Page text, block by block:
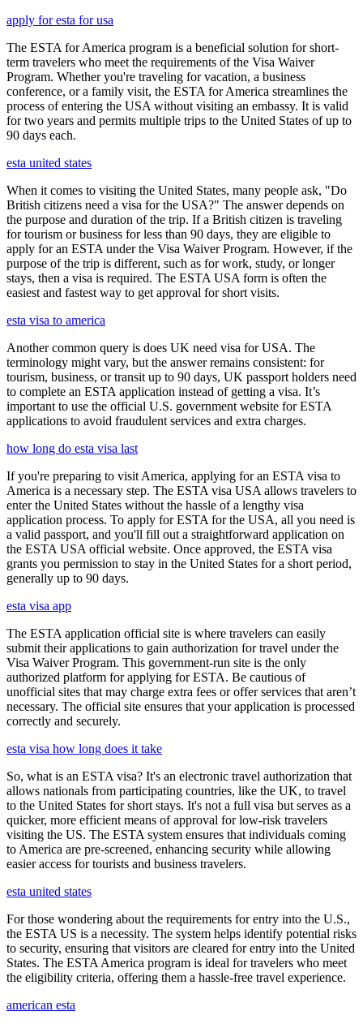
apply for esta for usa
The ESTA for America program is a beneficial solution for short-
term travelers who meet the requirements of the Visa Waiver
Program. Whether you're traveling for vacation, a business
conference, or a family visit, the ESTA for America streamlines the
process of entering the USA without visiting an embassy. It is valid
for two years and permits multiple trips to the United States of up to
90 days each.
esta united states
When it comes to visiting the United States, many people ask, "Do
British citizens need a visa for the USA?" The answer depends on
the purpose and duration of the trip. If a British citizen is traveling
for tourism or business for less than 90 days, they are eligible to
apply for an ESTA under the Visa Waiver Program. However, if the
purpose of the trip is different, such as for work, study, or longer
stays, then a visa is required. The ESTA USA form is often the
easiest and fastest way to get approval for short visits.
esta visa to america
Another common query is does UK need visa for USA. The
terminology might vary, but the answer remains consistent: for
tourism, business, or transit up to 90 days, UK passport holders need
to complete an ESTA application instead of getting a visa. It’s
important to use the official U.S. government website for ESTA
applications to avoid fraudulent services and extra charges.
how long do esta visa last
If you're preparing to visit America, applying for an ESTA visa to
America is a necessary step. The ESTA visa USA allows travelers to
enter the United States without the hassle of a lengthy visa
application process. To apply for ESTA for the USA, all you need is
a valid passport, and you'll fill out a straightforward application on
the ESTA USA official website. Once approved, the ESTA visa
grants you permission to stay in the United States for a short period,
generally up to 90 days.
esta visa app
The ESTA application official site is where travelers can easily
submit their applications to gain authorization for travel under the
Visa Waiver Program. This government-run site is the only
authorized platform for applying for ESTA. Be cautious of
unofficial sites that may charge extra fees or offer services that aren’t
necessary. The official site ensures that your application is processed
correctly and securely.
esta visa how long does it take
So, what is an ESTA visa? It's an electronic travel authorization that
allows nationals from participating countries, like the UK, to travel
to the United States for short stays. It's not a full visa but serves as a
quicker, more efficient means of approval for low-risk travelers
visiting the US. The ESTA system ensures that individuals coming
to America are pre-screened, enhancing security while allowing
easier access for tourists and business travelers.
esta united states
For those wondering about the requirements for entry into the U.S.,
the ESTA US is a necessity. The system helps identify potential risks
to security, ensuring that visitors are cleared for entry into the United
States. The ESTA America program is ideal for travelers who meet
the eligibility criteria, offering them a hassle-free travel experience.
american esta